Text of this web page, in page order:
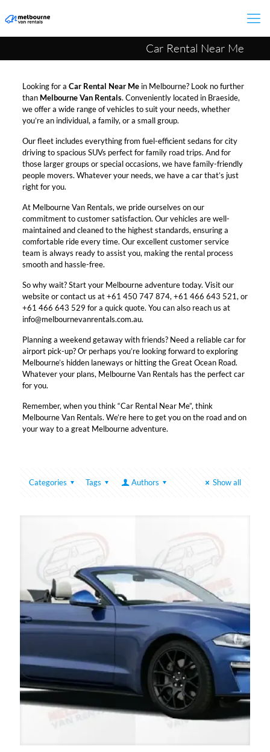
Car Rental Near Me
Looking for a Car Rental Near Mein Melbourne? Look no further
than Melbourne Van Rentals. Conveniently located in Braeside,
we offer a wide range of vehicles to suit your needs, whether
you’re an individual, a family, or a small group.
Our fleet includes everything from fuel-efficient sedans for city
driving to spacious SUVs perfect for family road trips. And for
those larger groups or special occasions, we have family-friendly
people movers. Whatever your needs, we have a car that’s just
right for you.
At Melbourne Van Rentals, we pride ourselves on our
commitment to customer satisfaction. Our vehicles are well-
maintained and cleaned to the highest standards, ensuring a
comfortable ride every time. Our excellent customer service
team is always ready to assist you, making the rental process
smooth and hassle-free.
So why wait? Start your Melbourne adventure today. Visit our
website or contact us at +61 450 747 874, +61 466 643 521, or
+61 466 643 529 for a quick quote. You can also reach us at
info@melbournevanrentals.com.au.
Planning a weekend getaway with friends? Need a reliable car for
airport pick-up? Or perhaps you’re looking forward to exploring
Melbourne’s hidden laneways or hitting the Great Ocean Road.
Whatever your plans, Melbourne Van Rentals has the perfect car
for you.
Remember, when you think “Car Rental Near Me”, think
Melbourne Van Rentals. We’re here to get you on the road and on
your way to a great Melbourne adventure.
Categories Tags Authors Show all